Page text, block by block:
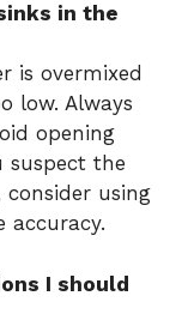
in the
is overmixed
low. Always
opening
suspect the
using
accuracy.
I should